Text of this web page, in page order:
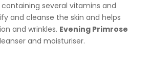
several vitamins and
and cleanse the skin and helps
and wrinkles. Evening Primrose
and moisturiser.